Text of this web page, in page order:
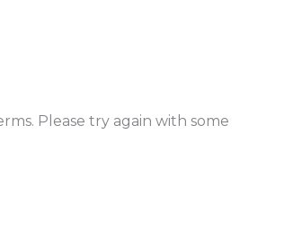
Please try again with some